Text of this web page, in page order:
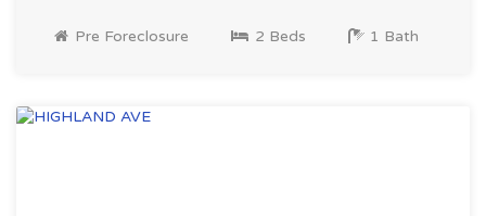
Pre Foreclosure 2 Beds 1 Bath